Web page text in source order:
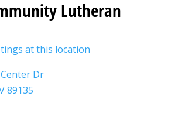
Lutheran
at this location
Dr
89135